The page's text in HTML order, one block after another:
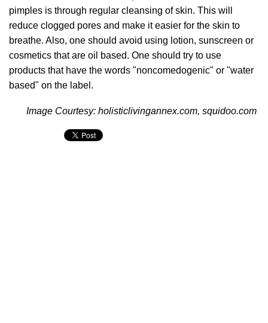
pimples is through regular cleansing of skin. This will
reduce clogged pores and make it easier for the skin to
breathe. Also, one should avoid using lotion, sunscreen or
cosmetics that are oil based. One should try to use
products that have the words "noncomedogenic" or "water
based" on the label.
Image Courtesy: holisticlivingannex.com, squidoo.com